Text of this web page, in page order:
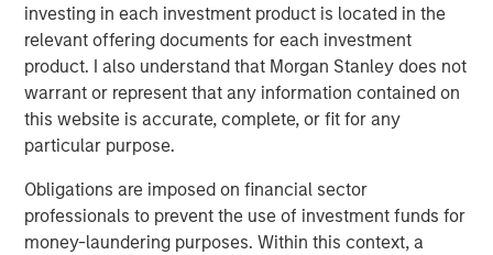
investing in each investment product is located in the
relevant offering documents for each investment
product. I also understand that Morgan Stanley does not
warrant or represent that any information contained on
this website is accurate, complete, or fit for any
particular purpose.
Obligations are imposed on financial sector
professionals to prevent the use of investment funds for
money-laundering purposes. Within this context, a
Related Insights
TALES FROM THE EMERGING WORLD
AI's Silicon Backbone
TALES FROM THE EMERGING WORLD